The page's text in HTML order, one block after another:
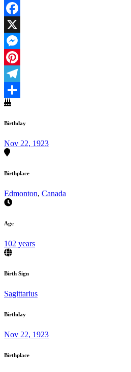
Facebook
X
Messenger
Pinterest
Telegram
Share
Birthday
Nov 22, 1923
Birthplace
Edmonton, Canada
Age
102 years
Birth Sign
Sagittarius
Birthday
Nov 22, 1923
Birthplace